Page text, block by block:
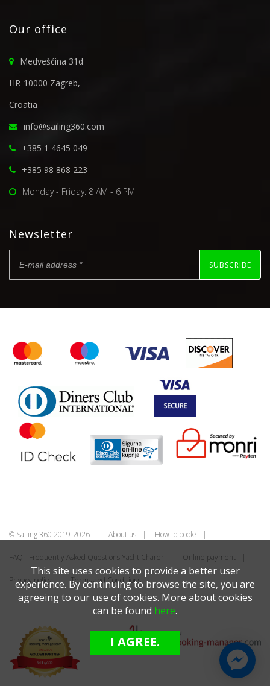
Our office
Medvešćina 31d
HR-10000 Zagreb,
Croatia
info@sailing360.com
+385 1 4645 049
+385 98 868 223
Monday - Friday: 8 AM - 6 PM
Newsletter
SUBSCRIBE
© Sailing 360 2019-2026 About us How to book?
FAQ - Frequently Asked Questions Yacht Charer Online payment
Privacy policy Terms and Conditions
This site uses cookies to provide a better user
experience. By continuing to browse the site, you are
agreeing to our use of cookies. More about cookies
can be found here.
I AGREE.